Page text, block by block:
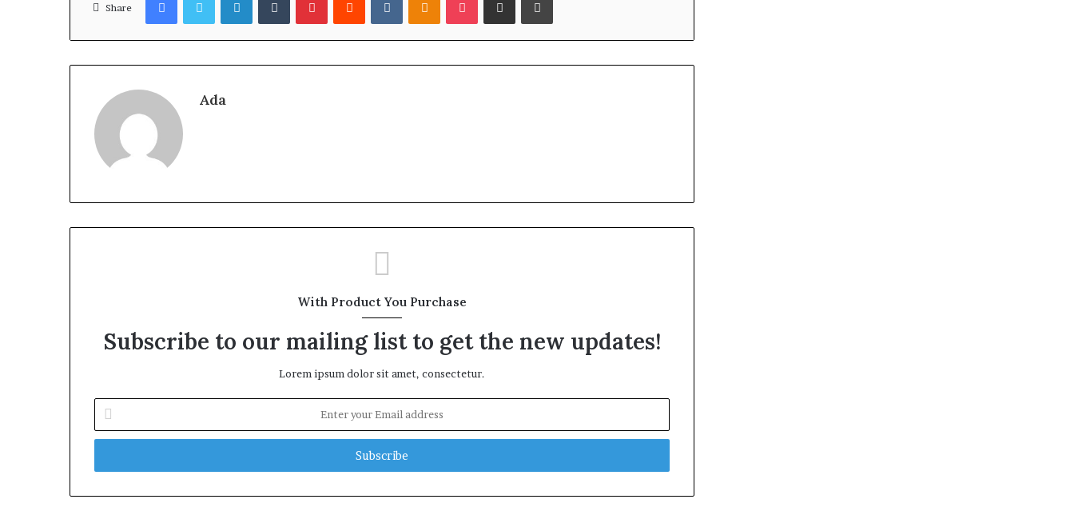
Share
Ada
With Product You Purchase
Subscribe to our mailing list to get the new updates!
Lorem ipsum dolor sit amet, consectetur.
your
Email